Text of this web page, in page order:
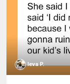
Ieva P.